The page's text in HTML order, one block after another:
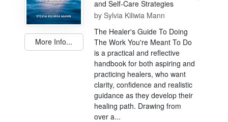
More Info...
and Self-Care Strategies
by Sylvia Kiliwia Mann
The Healer's Guide To Doing
The Work You're Meant To Do
is a practical and reflective
handbook for both aspiring and
practicing healers, who want
clarity, confidence and realistic
guidance as they develop their
healing path. Drawing from
over a...